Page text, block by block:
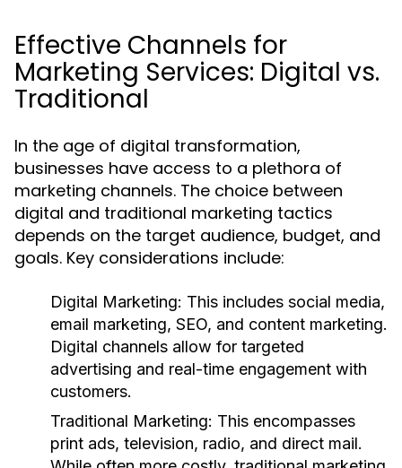
Effective Channels for
Marketing Services: Digital vs.
Traditional
In the age of digital transformation,
businesses have access to a plethora of
marketing channels. The choice between
digital and traditional marketing tactics
depends on the target audience, budget, and
goals. Key considerations include:
Digital Marketing: This includes social media,
email marketing, SEO, and content marketing.
Digital channels allow for targeted
advertising and real-time engagement with
customers.
Traditional Marketing: This encompasses
print ads, television, radio, and direct mail.